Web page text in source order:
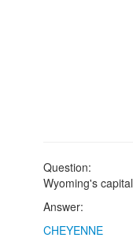
Question:
Wyoming's capital
Answer:
CHEYENNE